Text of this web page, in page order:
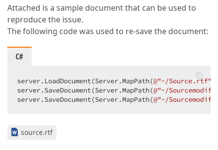
Attached is a sample document that can be used to
reproduce the issue.
The following code was used to re-save the document:
C#
server.LoadDocument(Server.MapPath(@"~/Source.rtf"
server.SaveDocument(Server.MapPath(@"~/
server.SaveDocument(Server.MapPath(@"~/
source.rtf